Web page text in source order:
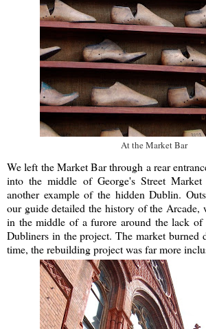
At the Market Bar
We left the Market Bar through a rear
into the middle of George's Street
another example of the hidden Dublin.
our guide detailed the history of the Arcade,
in the middle of a furore around the lack of
Dubliners in the project. The market burned
time, the rebuilding project was far more